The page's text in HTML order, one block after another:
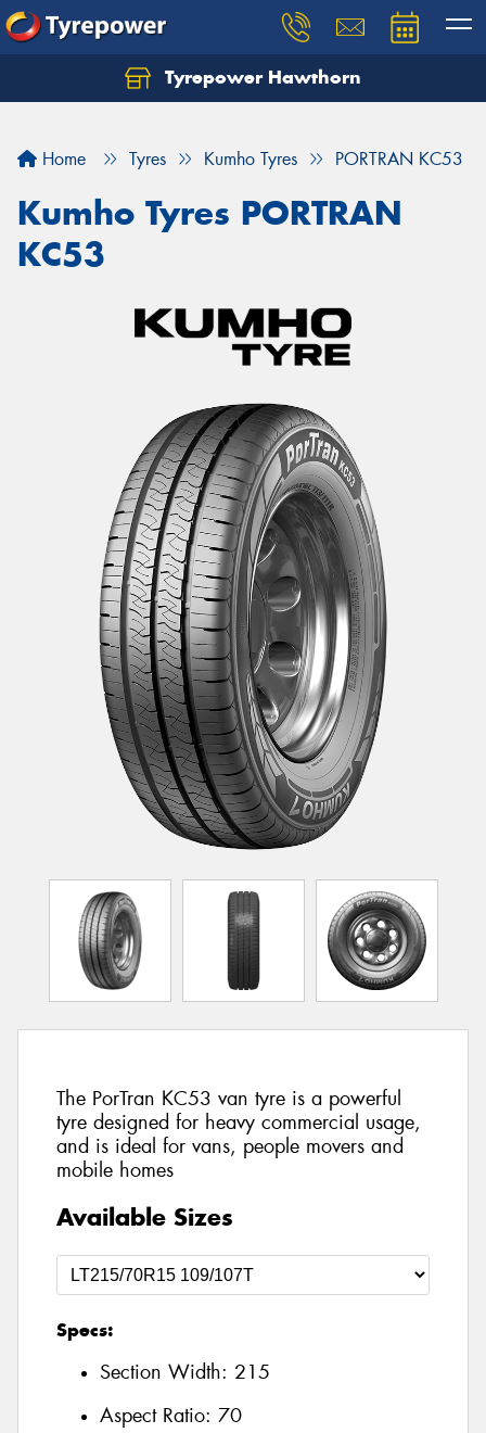
Tyrepower Hawthorn
Home Tyres Kumho Tyres PORTRAN KC53
Kumho Tyres PORTRAN
KC53
The PorTran KC53 van tyre is a powerful
tyre designed for heavy commercial usage,
and is ideal for vans, people movers and
mobile homes
Available Sizes
Specs:
Section Width: 215
Aspect Ratio: 70